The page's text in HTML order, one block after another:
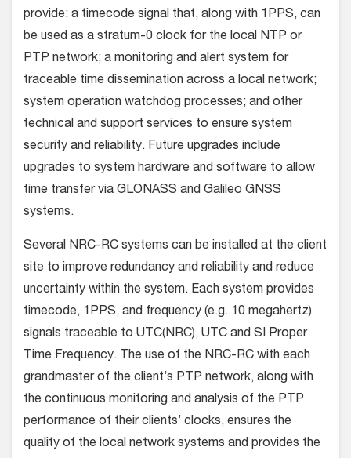
provide: a timecode signal that, along with 1PPS, can
be used as a stratum-0 clock for the local NTP or
PTP network; a monitoring and alert system for
traceable time dissemination across a local network;
system operation watchdog processes; and other
technical and support services to ensure system
security and reliability. Future upgrades include
upgrades to system hardware and software to allow
time transfer via GLONASS and Galileo GNSS
systems.
Several NRC-RC systems can be installed at the client
site to improve redundancy and reliability and reduce
uncertainty within the system. Each system provides
timecode, 1PPS, and frequency (e.g. 10 megahertz)
signals traceable to UTC(NRC), UTC and SI Proper
Time Frequency. The use of the NRC-RC with each
grandmaster of the client’s PTP network, along with
the continuous monitoring and analysis of the PTP
performance of their clients’ clocks, ensures the
quality of the local network systems and provides the